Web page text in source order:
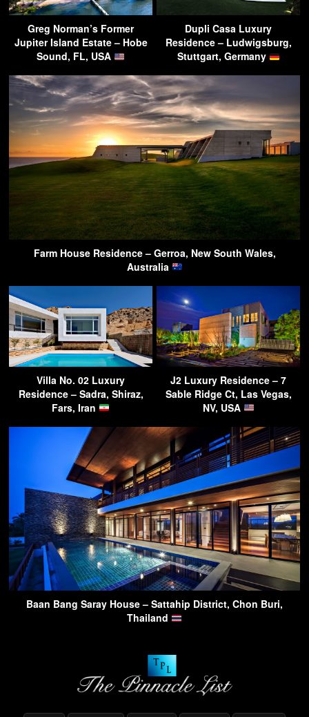
Greg Norman’s Former
Jupiter Island Estate – Hobe
Sound, FL, USA
Dupli Casa Luxury
Residence – Ludwigsburg,
Stuttgart, Germany
Farm House Residence – Gerroa, New South Wales,
Australia
Villa No. 02 Luxury
Residence – Sadra, Shiraz,
Fars, Iran
J2 Luxury Residence – 7
Sable Ridge Ct, Las Vegas,
NV, USA
Baan Bang Saray House – Sattahip District, Chon Buri,
Thailand